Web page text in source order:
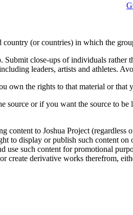
country (or countries) in which the
Submit close-ups of individuals
leaders, artists and athletes.
own the rights to that material or that
source or if you want the source to
content to Joshua Project
to display or publish such content
use such content for promotional
create derivative works therefrom,